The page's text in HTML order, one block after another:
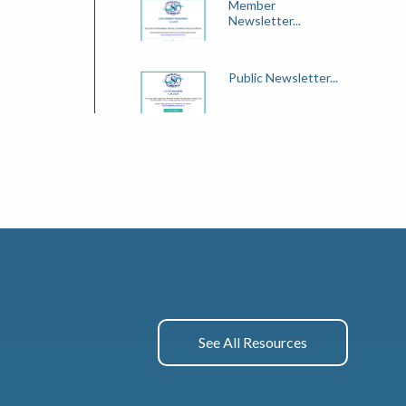
Member
Newsletter...
Public Newsletter...
See All Resources